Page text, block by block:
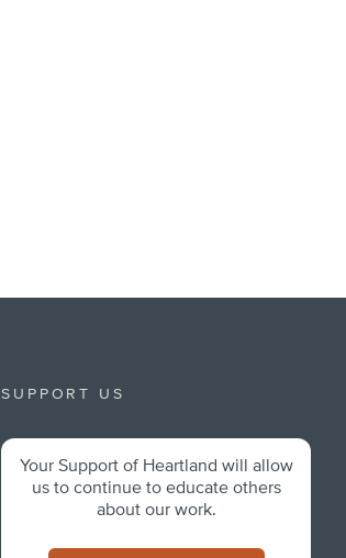
SUPPORT US
Your Support of Heartland will allow
us to continue to educate others
about our work.